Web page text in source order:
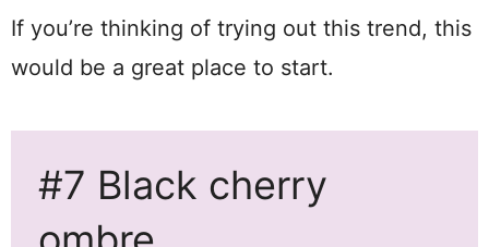
If you’re thinking of trying out this trend, this
would be a great place to start.
#7 Black cherry